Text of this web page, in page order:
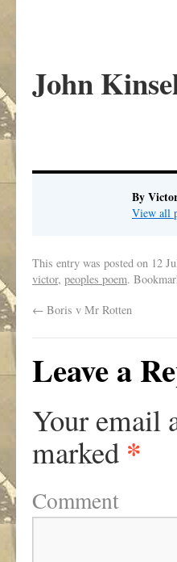
John
By
View all
This entry was posted on 12
victor, peoples poem.
← Boris v Mr Rotten
Leave a
Your email
marked *
Comment